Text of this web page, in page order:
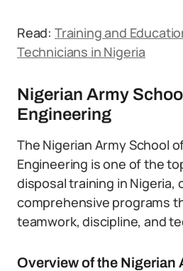
Read: Training and
Technicians in Nigeria
Nigerian Army
Engineering
The Nigerian Army School
Engineering is one of the
disposal training in Nigeria,
comprehensive programs
teamwork, discipline, and
Overview of the Nigerian